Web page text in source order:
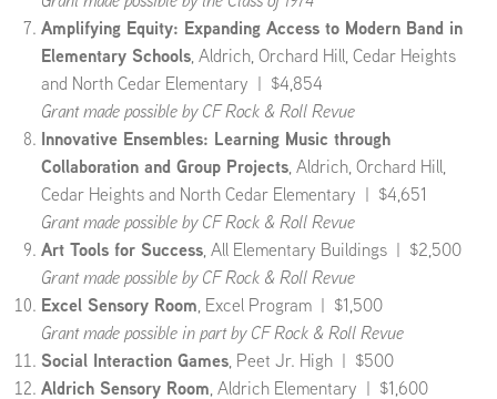
Amplifying Equity: Expanding Access to Modern Band in
Elementary Schools, Aldrich, Orchard Hill, Cedar Heights
and North Cedar Elementary | $4,854
Grant made possible by CF Rock & Roll Revue
Innovative Ensembles: Learning Music through
Collaboration and Group Projects, Aldrich, Orchard Hill,
Cedar Heights and North Cedar Elementary | $4,651
Grant made possible by CF Rock & Roll Revue
Art Tools for Success, All Elementary Buildings | $2,500
Grant made possible by CF Rock & Roll Revue
Excel Sensory Room, Excel Program | $1,500
Grant made possible in part by CF Rock & Roll Revue
Social Interaction Games, Peet Jr. High | $500
Aldrich Sensory Room, Aldrich Elementary | $1,600